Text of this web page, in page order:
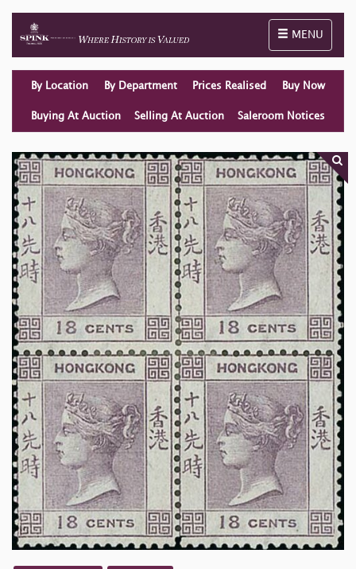
Toggle
MENU
By Location By Department Prices Realised Buy Now
Buying At Auction Selling At Auction Saleroom Notices